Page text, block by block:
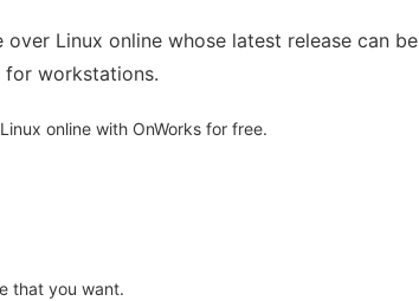
over Linux online whose latest release can be
for workstations.
online with OnWorks for free.
that you want.